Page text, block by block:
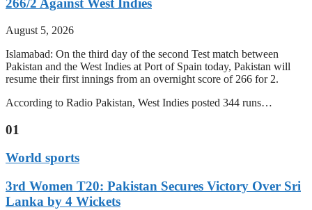
266/2 Against West Indies
August 5, 2026
Islamabad: On the third day of the second Test match between
Pakistan and the West Indies at Port of Spain today, Pakistan will
resume their first innings from an overnight score of 266 for 2.
According to Radio Pakistan, West Indies posted 344 runs…
01
World sports
3rd Women T20: Pakistan Secures Victory Over Sri
Lanka by 4 Wickets